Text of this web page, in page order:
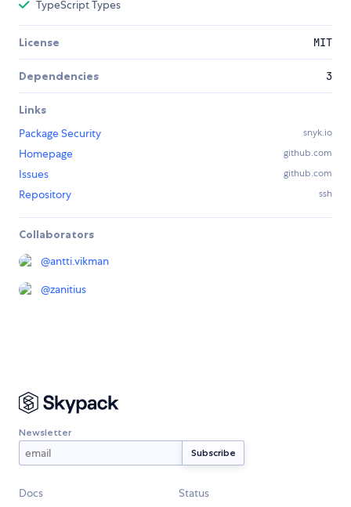
TypeScript Types
License MIT
Dependencies 3
Links
Package Security
snyk.io
Homepage github.com
Issues github.com
Repository ssh
Collaborators
@antti.vikman
@zanitius
Newsletter
Docs Status